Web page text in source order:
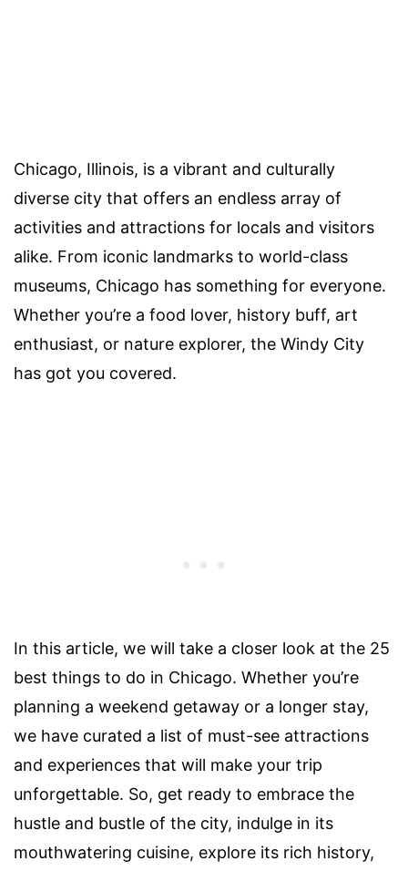
Chicago, Illinois, is a vibrant and culturally
diverse city that offers an endless array of
activities and attractions for locals and visitors
alike. From iconic landmarks to world-class
museums, Chicago has something for everyone.
Whether you’re a food lover, history buff, art
enthusiast, or nature explorer, the Windy City
has got you covered.
In this article, we will take a closer look at the 25
best things to do in Chicago. Whether you’re
planning a weekend getaway or a longer stay,
we have curated a list of must-see attractions
and experiences that will make your trip
unforgettable. So, get ready to embrace the
hustle and bustle of the city, indulge in its
mouthwatering cuisine, explore its rich history,